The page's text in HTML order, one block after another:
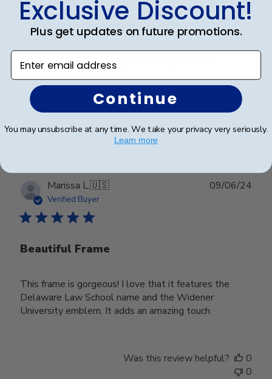
This Frame was just as
This Frame was just as nice as the picture and
0
Marissa L.🇺🇸
Verified Buyer
Beautiful Frame
This frame is gorgeous! I love that it features the
Delaware Law School name and the Widener
University emblem. It adds an amazing touch.
09/06/24
Was this review helpful?
0
0
Exclusive Discount!
Plus get updates on future promotions.
Enter email address
Continue
You may unsubscribe at any time. We take your privacy very seriously.
Learn more